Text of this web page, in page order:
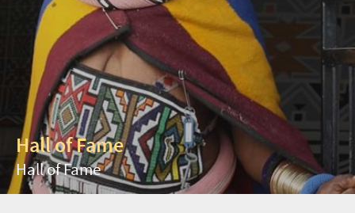
Hall of Fame
Hall of Fame